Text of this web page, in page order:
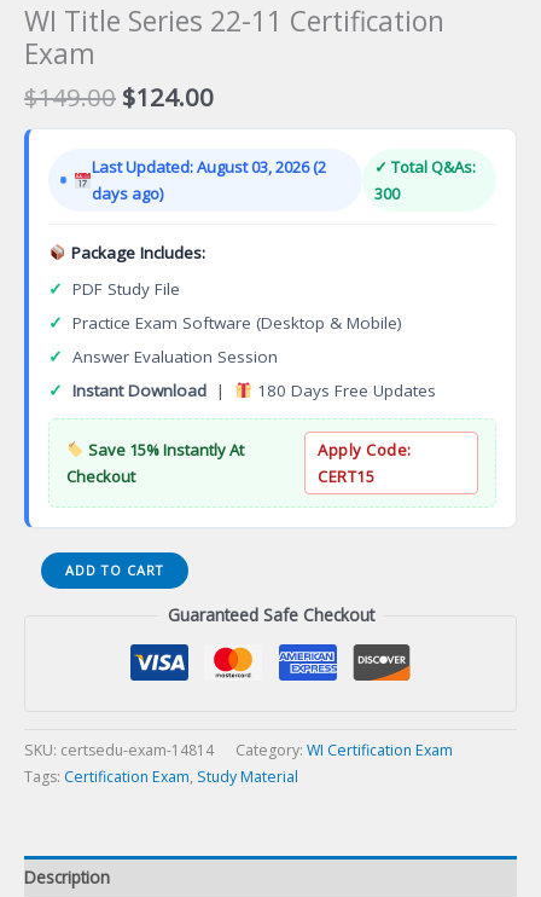
WI Title Series 22-11 Certification
Exam
$149.00 Original
price
$149.00.
$124.00Current
price
$124.00.
Last Updated: August 03, 2026 (2
days ago)
✓ Total Q&As:
300
Package Includes:
✓ PDF Study File
✓ Practice Exam Software (Desktop & Mobile)
✓ Answer Evaluation Session
✓ Instant Download | 180 Days Free Updates
Save 15% Instantly At
Checkout
Apply Code:
CERT15
WI
Title
quantity
ADD TO CART
Guaranteed Safe Checkout
SKU: certsedu-exam-14814 Category: WI Certification Exam
Tags: Certification Exam, Study Material
Description